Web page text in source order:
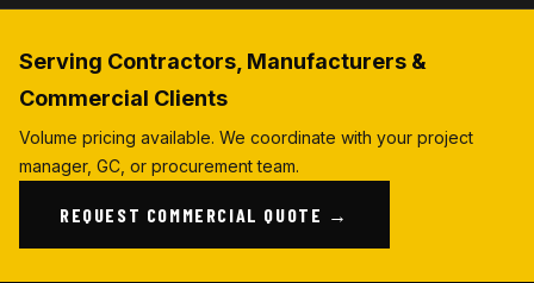
Serving Contractors, Manufacturers &
Commercial Clients
Volume pricing available. We coordinate with your project
manager, GC, or procurement team.
REQUEST COMMERCIAL QUOTE →